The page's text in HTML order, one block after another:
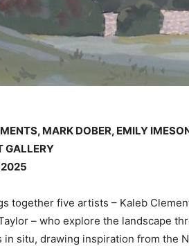
MARK DOBER, EMILY
GALLERY
2025
together five artists – Kaleb
– who explore the landscape
in situ, drawing inspiration from the